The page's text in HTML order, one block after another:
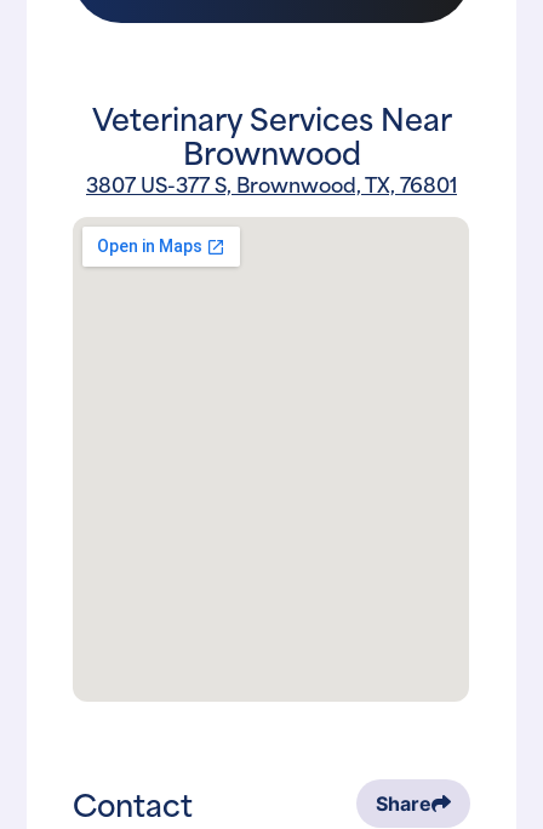
Veterinary Services Near
Brownwood
3807 US-377 S, Brownwood, TX, 76801
Contact Share